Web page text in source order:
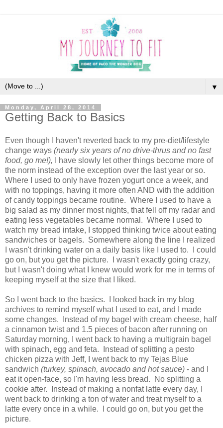
▼
Monday, April 28, 2014
Getting Back to Basics
Even though I haven't reverted back to my pre-diet/lifestyle
change ways (nearly six years of no drive-thrus and no fast
food, go me!), I have slowly let other things become more of
the norm instead of the exception over the last year or so.
Where I used to only have frozen yogurt once a week, and
with no toppings, having it more often AND with the addition
of candy toppings became routine. Where I used to have a
big salad as my dinner most nights, that fell off my radar and
eating less vegetables became normal. Where I used to
watch my bread intake, I stopped thinking twice about eating
sandwiches or bagels. Somewhere along the line I realized
I wasn't drinking water on a daily basis like I used to. I could
go on, but you get the picture. I wasn't exactly going crazy,
but I wasn't doing what I knew would work for me in terms of
keeping myself at the size that I liked.
So I went back to the basics. I looked back in my blog
archives to remind myself what I used to eat, and I made
some changes. Instead of my bagel with cream cheese, half
a cinnamon twist and 1.5 pieces of bacon after running on
Saturday morning, I went back to having a multigrain bagel
with spinach, egg and feta. Instead of splitting a pesto
chicken pizza with Jeff, I went back to my Tejas Blue
sandwich (turkey, spinach, avocado and hot sauce) - and I
eat it open-face, so I'm having less bread. No splitting a
cookie after. Instead of making a nonfat latte every day, I
went back to drinking a ton of water and treat myself to a
latte every once in a while. I could go on, but you get the
picture.